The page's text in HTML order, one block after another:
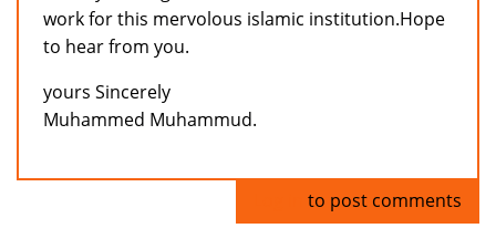
work for this mervolous islamic institution.Hope
to hear from you.
yours Sincerely
Muhammed Muhammud.
to post comments